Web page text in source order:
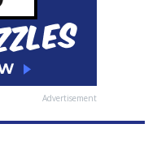
Advertisement